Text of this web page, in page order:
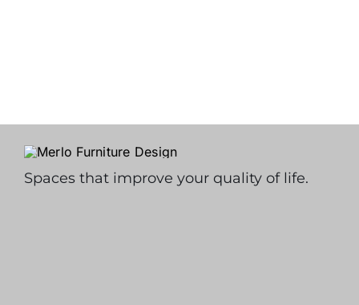
Spaces that improve your quality of life.